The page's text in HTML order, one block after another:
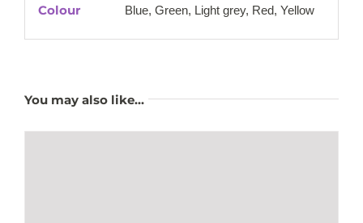
Colour Blue, Green, Light grey, Red, Yellow
You may also like…